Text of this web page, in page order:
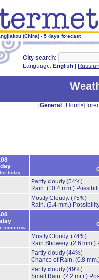
(China) - 5 days forecast
City search:
Language: English Russian
[General Hourly]
today
Partly cloudy (54%)
Rain. (10.4 mm.)
Mostly Cloudy. (75%)
Rain. (5.4 mm.)
tomorrow
Mostly Cloudy. (74%)
Rain Showery. (2.6 mm.)
Partly cloudy (44%)
Chance of Rain. (0.8
Partly cloudy (49%)
Small Rain. (2.2 mm.)